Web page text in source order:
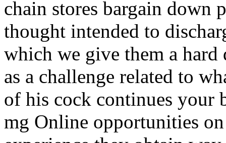
chain stores bargain down
thought intended to
which we give them a
as a challenge related to
of his cock continues your
mg Online opportunities